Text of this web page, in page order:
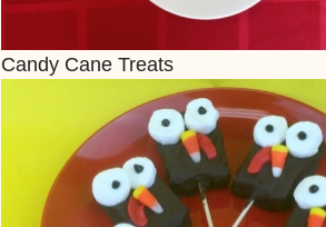
Candy Cane Treats